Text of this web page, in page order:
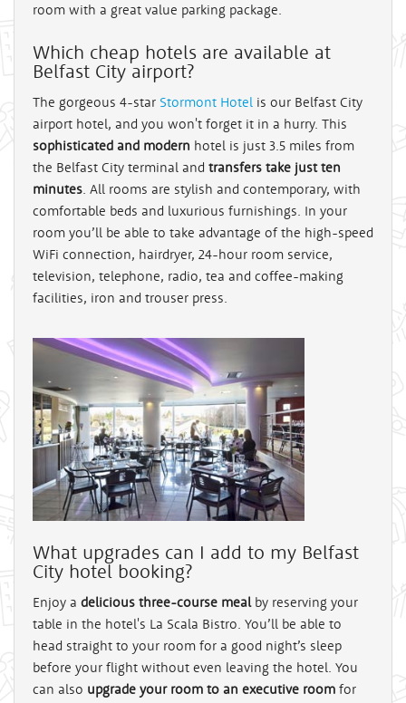
room with a great value parking package.
Which cheap hotels are available at
Belfast City airport?
The gorgeous 4-star Stormont Hotel is our Belfast City
airport hotel, and you won't forget it in a hurry. This
sophisticated and modern hotel is just 3.5 miles from
the Belfast City terminal and transfers take just ten
minutes. All rooms are stylish and contemporary, with
comfortable beds and luxurious furnishings. In your
room you’ll be able to take advantage of the high-speed
WiFi connection, hairdryer, 24-hour room service,
television, telephone, radio, tea and coffee-making
facilities, iron and trouser press.
What upgrades can I add to my Belfast
City hotel booking?
Enjoy a delicious three-course mealby reserving your
table in the hotel's La Scala Bistro. You’ll be able to
head straight to your room for a good night’s sleep
before your flight without even leaving the hotel. You
can also upgrade your room to an executive room for